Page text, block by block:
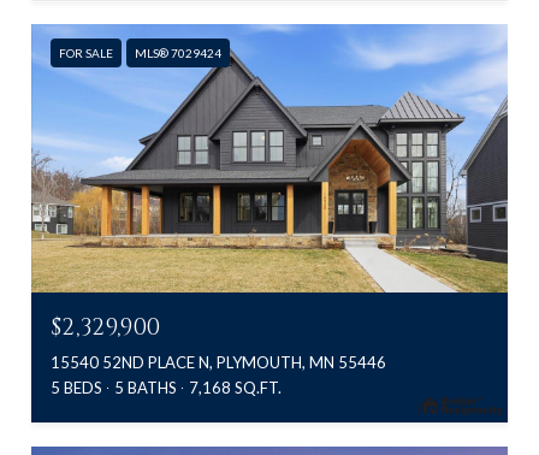
FOR SALE MLS® 7029424
$2,329,900
15540 52ND PLACE N, PLYMOUTH, MN 55446
5 BEDS
5 BATHS 7,168 SQ.FT.